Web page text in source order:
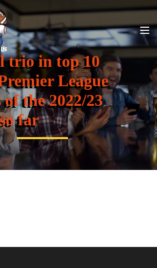
trio in top 10
League
the 2022/23
far